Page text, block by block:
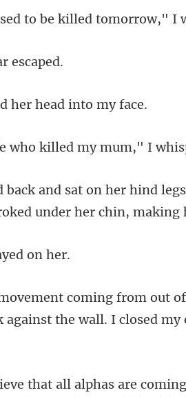
be killed tomor
e
her head i
y mum," I
un
against the wall.